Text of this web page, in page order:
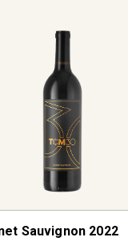
Sauvignon 2022